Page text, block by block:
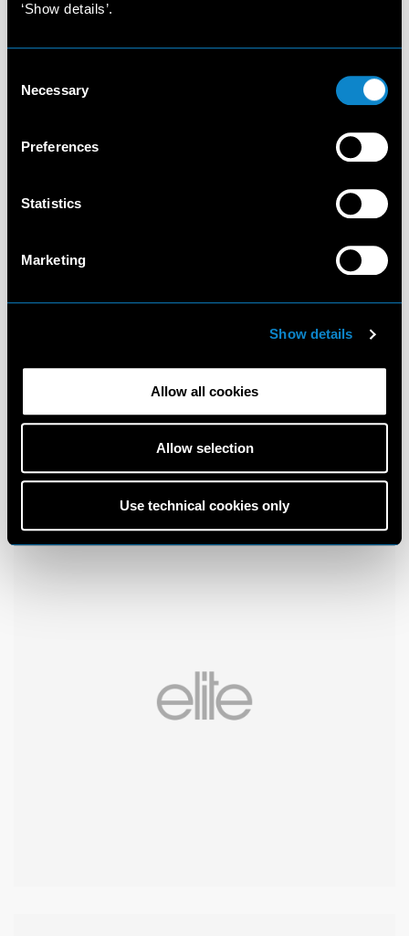
‘Show details’.
Selection
Necessary
Preferences
Statistics
Marketing
Show details
Allow all cookies
Allow selection
Use technical cookies only